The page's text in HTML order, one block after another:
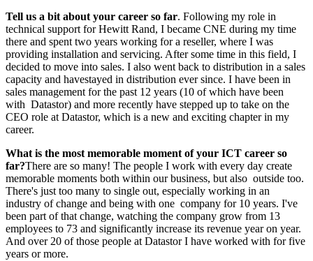
Tell us a bit about your career so far. Following my role in
technical support for Hewitt Rand, I became CNE during my time
there and spent two years working for a reseller, where I was
providing installation and servicing. After some time in this field, I
decided to move into sales. I also went back to distribution in a sales
capacity and havestayed in distribution ever since. I have been in
sales management for the past 12 years (10 of which have been
with Datastor) and more recently have stepped up to take on the
CEO role at Datastor, which is a new and exciting chapter in my
career.
What is the most memorable momentof your ICT career so
far?There are so many! The people I work with every day create
memorable moments both within our business, but also outside too.
There's just too many to single out, especially working in an
industry of change and being with one company for 10 years. I've
been part of that change, watching the company grow from 13
employees to 73 and significantly increase its revenue year on year.
And over 20 of those people at Datastor I have worked with for five
years or more.